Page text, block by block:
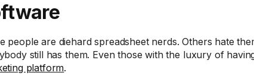
people are diehard spreadsheet nerds. Others hate
still has them. Even those with the luxury of
platform.